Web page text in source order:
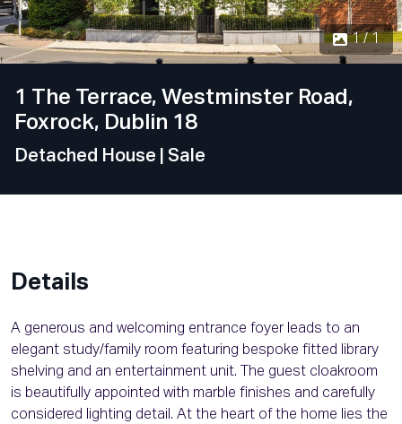
1 / 1
1 The Terrace, Westminster Road,
Foxrock, Dublin 18
Detached House | Sale
Details
A generous and welcoming entrance foyer leads to an
elegant study/family room featuring bespoke fitted library
shelving and an entertainment unit. The guest cloakroom
is beautifully appointed with marble finishes and carefully
considered lighting detail. At the heart of the home lies the